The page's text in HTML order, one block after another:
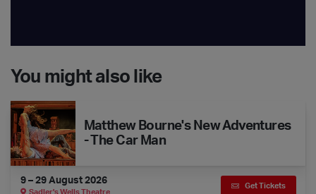
You might also like
Matthew Bourne's New Adventures - The Car Man
Matthew Bourne's New Adventures
- The Car Man
9 – 29 August 2026
Get Tickets